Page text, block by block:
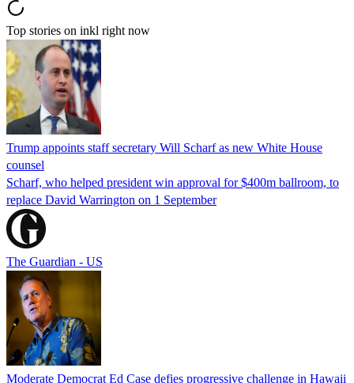
Top stories on inkl right now
Trump appoints staff secretary Will Scharf as new White House
counsel
Scharf, who helped president win approval for $400m ballroom, to
replace David Warrington on 1 September
The Guardian - US
Moderate Democrat Ed Case defies progressive challenge in Hawaii